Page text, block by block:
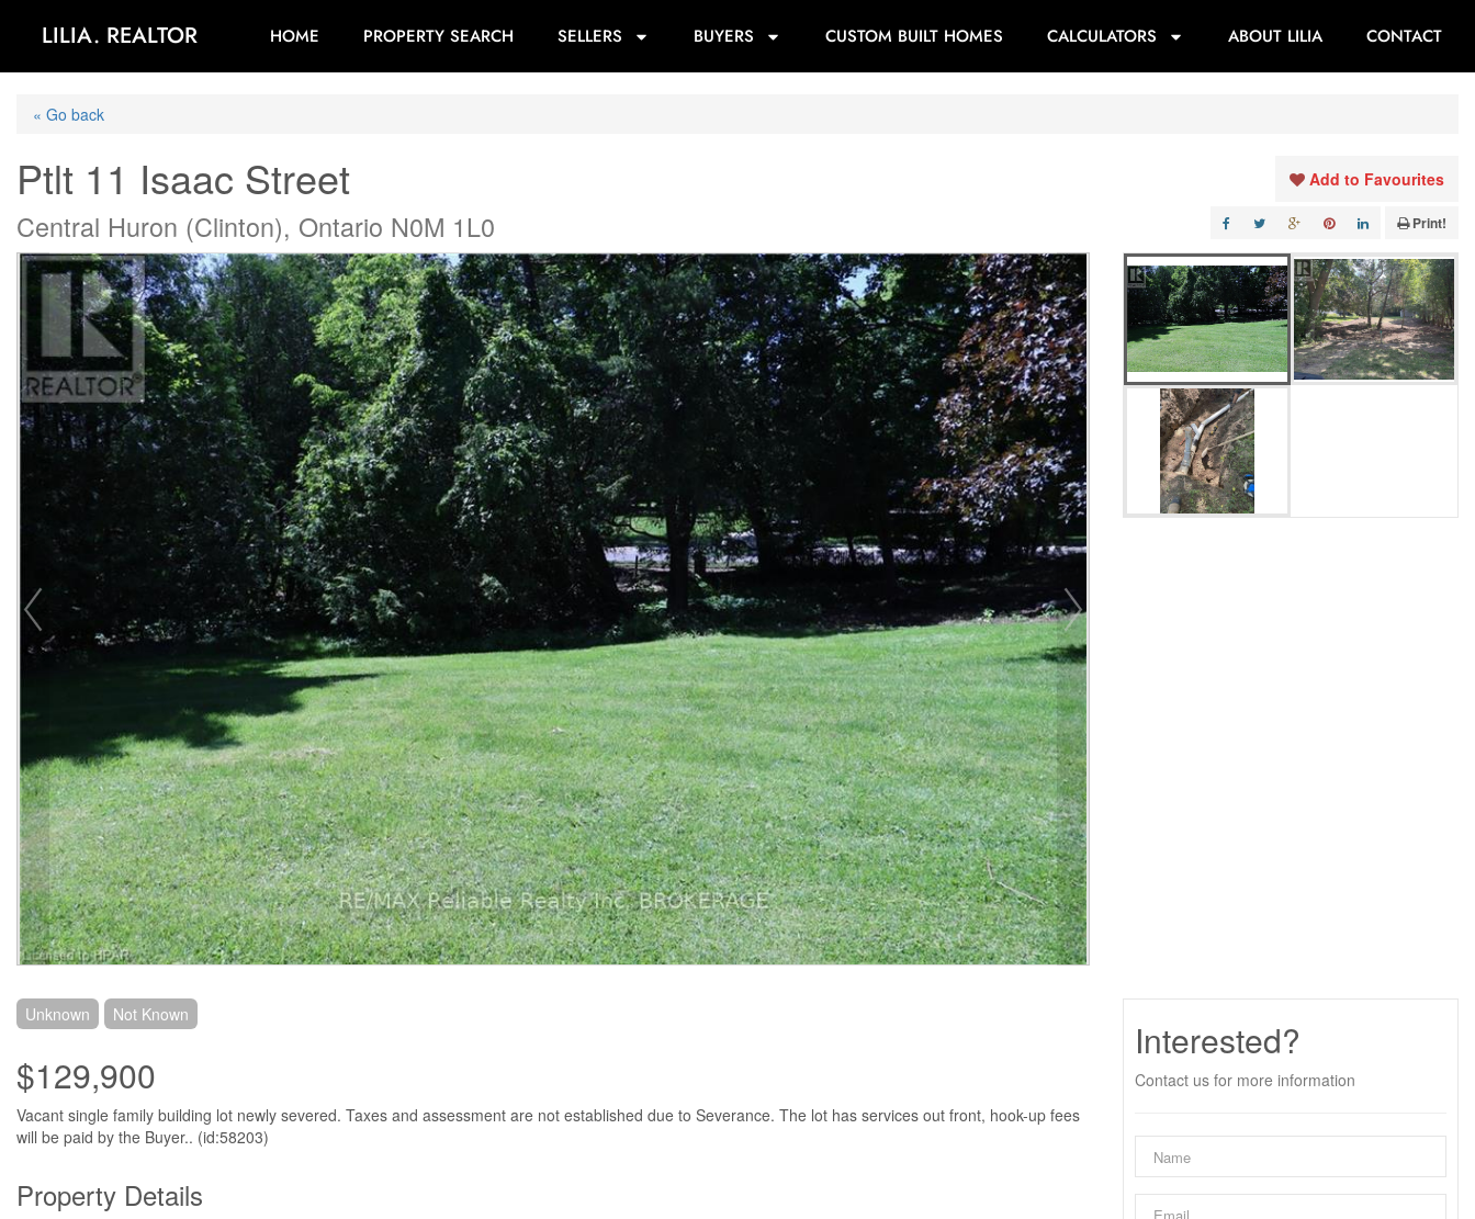
LILIA. REALTOR HOME PROPERTY SEARCH SELLERS BUYERS CUSTOM BUILT HOMES CALCULATORS ABOUT LILIA CONTACT
« Go back
Ptlt 11 Isaac Street
Central Huron (Clinton), Ontario N0M 1L0
Add to Favourites
Print!
Unknown Not Known
$129,900
Vacant single family building lot newly severed. Taxes and assessment are not established due to Severance. The lot has services out front, hook-up fees
will be paid by the Buyer.. (id:58203)
Property Details
Interested?
Contact us for more information